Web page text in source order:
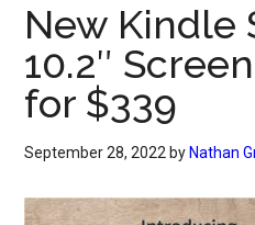
New Kindle
10.2″
for $339
September 28, 2022 by Nathan